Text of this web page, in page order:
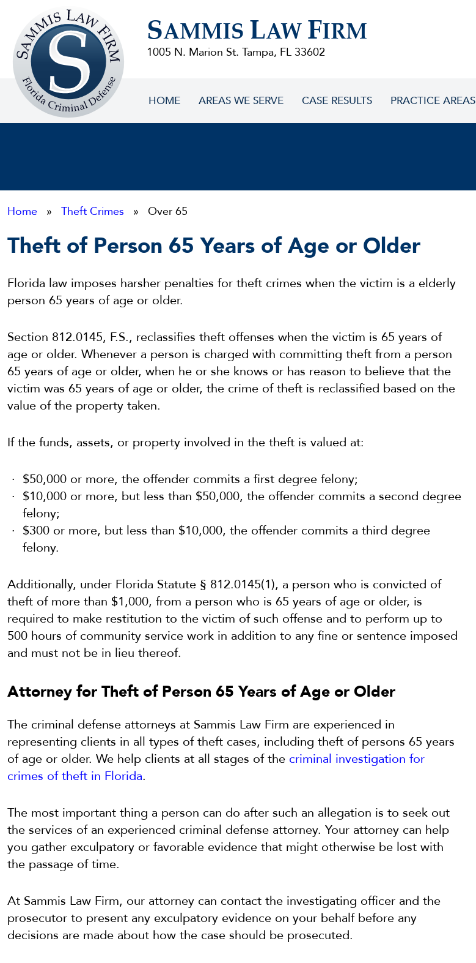
FirmSAMMIS LAW FIRM
1005 N. Marion St. Tampa, FL 33602
HOME AREAS WE SERVE CASE RESULTS PRACTICE AREAS
Home » Theft Crimes » Over 65
Theft of Person 65 Years of Age or Older
Florida law imposes harsher penalties for theft crimes when the victim is a elderly
person 65 years of age or older.
Section 812.0145, F.S., reclassifies theft offenses when the victim is 65 years of
age or older. Whenever a person is charged with committing theft from a person
65 years of age or older, when he or she knows or has reason to believe that the
victim was 65 years of age or older, the crime of theft is reclassified based on the
value of the property taken.
If the funds, assets, or property involved in the theft is valued at:
$50,000 or more, the offender commits a first degree felony;
$10,000 or more, but less than $50,000, the offender commits a second degree
felony;
$300 or more, but less than $10,000, the offender commits a third degree
felony.
Additionally, under Florida Statute § 812.0145(1), a person who is convicted of
theft of more than $1,000, from a person who is 65 years of age or older, is
required to make restitution to the victim of such offense and to perform up to
500 hours of community service work in addition to any fine or sentence imposed
and must not be in lieu thereof.
Attorney for Theft of Person 65 Years of Age or Older
The criminal defense attorneys at Sammis Law Firm are experienced in
representing clients in all types of theft cases, including theft of persons 65 years
of age or older. We help clients at all stages of the criminal investigation for
crimes of theft in Florida.
The most important thing a person can do after such an allegation is to seek out
the services of an experienced criminal defense attorney. Your attorney can help
you gather exculpatory or favorable evidence that might otherwise be lost with
the passage of time.
At Sammis Law Firm, our attorney can contact the investigating officer and the
prosecutor to present any exculpatory evidence on your behalf before any
decisions are made about how the case should be prosecuted.